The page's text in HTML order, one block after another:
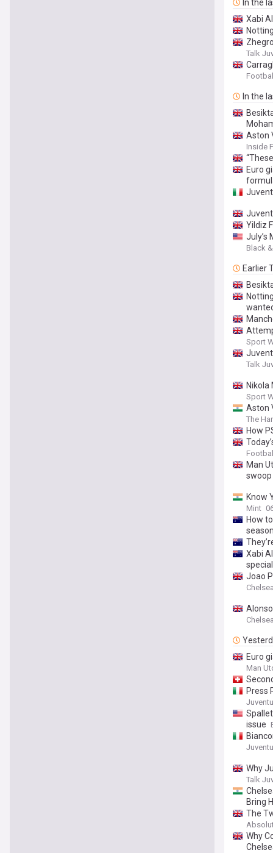
In the
Xabi
Talk
In the
Aston
Inside
Euro
Yildiz
July’s
Black
Earlier
Sport
Talk
Sport
Aston
The
How
Man
swoop
Know
Mint
How
Xabi
Joao
Euro
Man
Press
issue
Why
Talk
Bring
The
Why